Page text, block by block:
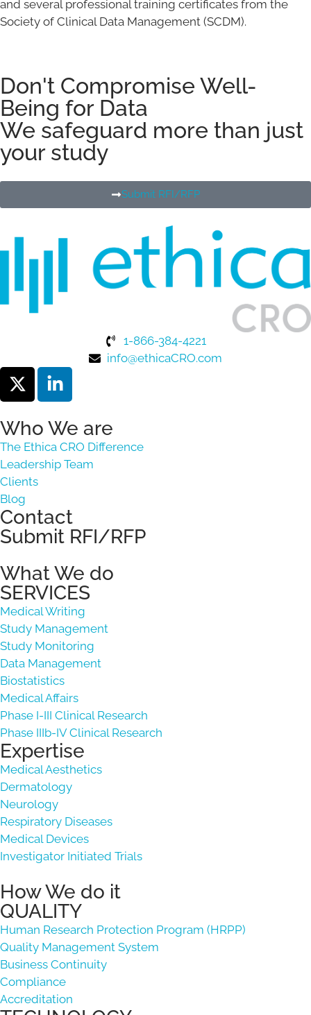
and several professional training certificates from the
Society of Clinical Data Management (SCDM).
Don't Compromise Well-
Being for Data
We safeguard more than just
your study
Submit RFI/RFP
1-866-384-4221
info@ethicaCRO.com
Who We are
The Ethica CRO Difference
Leadership Team
Clients
Blog
Contact
Submit RFI/RFP
What We do
SERVICES
Medical Writing
Study Management
Study Monitoring
Data Management
Biostatistics
Medical Affairs
Phase I-III Clinical Research
Phase IIIb-IV Clinical Research
Expertise
Medical Aesthetics
Dermatology
Neurology
Respiratory Diseases
Medical Devices
Investigator Initiated Trials
How We do it
QUALITY
Human Research Protection Program (HRPP)
Quality Management System
Business Continuity
Compliance
Accreditation